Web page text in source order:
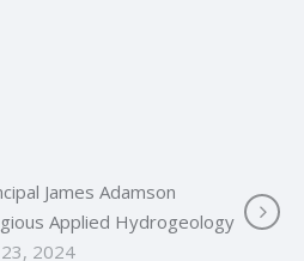
James Adamson
Applied Hydrogeology
2024